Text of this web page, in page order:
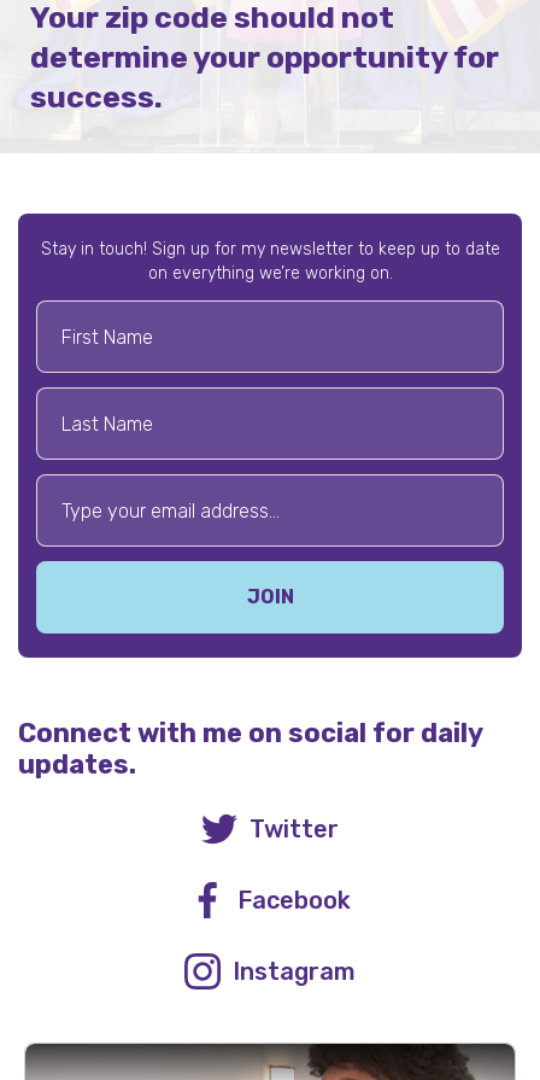
Your zip code should not
determine your opportunity for
success.
Stay in touch! Sign up for my newsletter to keep up to date
on everything we’re working on.
Connect with me on social for daily
updates.
Twitter
Facebook
Instagram